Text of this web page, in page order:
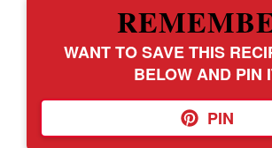
WANT TO SAVE THIS
BELOW AND PIN
PIN